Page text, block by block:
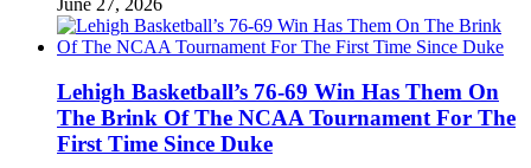
Lehigh Basketball’s 76-69 Win Has Them On
The Brink Of The NCAA Tournament For The
First Time Since Duke